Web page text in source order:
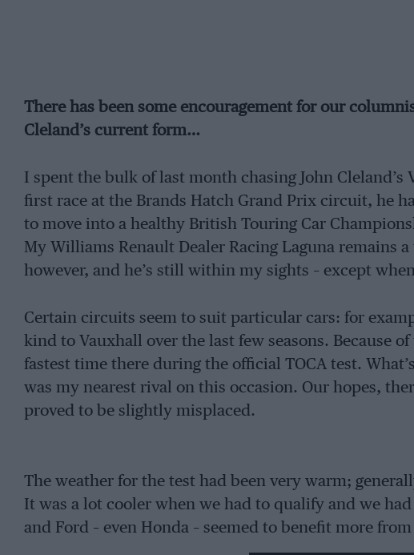
There has been some encouragement for our
Cleland’s current form…
I spent the bulk of last month chasing John
first race at the Brands Hatch Grand Prix circuit, he
to move into a healthy British Touring Car
My Williams Renault Dealer Racing Laguna remains
however, and he’s still within my sights – except
Certain circuits seem to suit particular cars: for
kind to Vauxhall over the last few seasons. Because
fastest time there during the official TOCA test.
was my nearest rival on this occasion. Our hopes,
proved to be slightly misplaced.
The weather for the test had been very warm;
It was a lot cooler when we had to qualify and we
and Ford – even Honda – seemed to benefit more
moved ahead of us. Our car felt very good in the fast